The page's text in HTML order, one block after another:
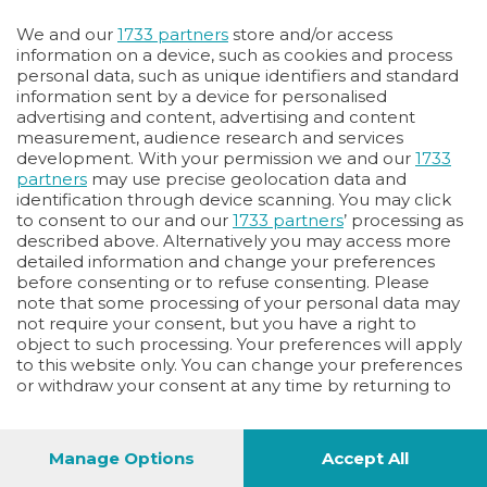
Vai allo shop
LOGIN
Hai un codice sconto o un codice abbonato?
clicca qui
We and our 1733 partners store and/or access
information on a device, such as cookies and process
personal data, such as unique identifiers and standard
information sent by a device for personalised
advertising and content, advertising and content
measurement, audience research and services
development. With your permission we and our 1733
partners may use precise geolocation data and
identification through device scanning. You may click
to consent to our and our 1733 partners’ processing as
described above. Alternatively you may access more
detailed information and change your preferences
before consenting or to refuse consenting. Please
note that some processing of your personal data may
not require your consent, but you have a right to
object to such processing. Your preferences will apply
to this website only. You can change your preferences
or withdraw your consent at any time by returning to
Manage Options
Accept All